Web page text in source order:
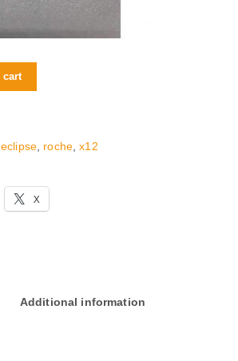
Pitch quantity
cart
eclipse roche ,x12
X
Additional information